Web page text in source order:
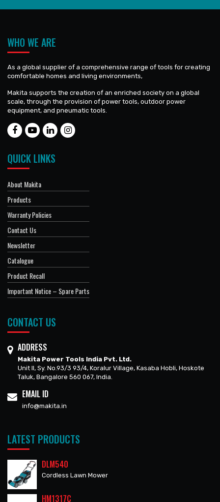
WHO WE ARE
As a global supplier of a comprehensive range of tools for creating
comfortable homes and living environments,
Makita supports the creation of an enriched society on a global
scale, through the provision of power tools, outdoor power
equipment, and pneumatic tools.
QUICK LINKS
About Makita
Products
Warranty Policies
Contact Us
Newsletter
Catalogue
Product Recall
Important Notice – Spare Parts
CONTACT US
ADDRESS
Makita Power Tools India Pvt. Ltd.
Unit II, Sy. No.93/3 93/4, Koralur Village, Kasaba Hobli, Hoskote
Taluk, Bangalore 560 067, India.
EMAIL ID
info@makita.in
LATEST PRODUCTS
DLM540
Cordless Lawn Mower
HM1317C